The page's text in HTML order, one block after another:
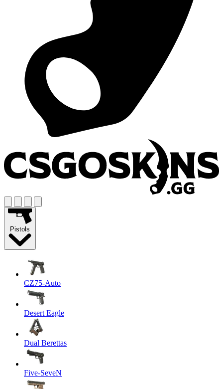
Pistols
CZ75-Auto
Desert Eagle
Dual Berettas
Five-SeveN